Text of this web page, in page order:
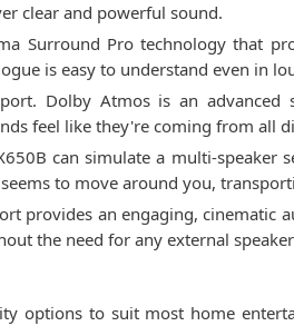
clear and powerful sound.
Surround Pro technology that
is easy to understand even in
Dolby Atmos is an advanced
feel like they're coming from all
can simulate a multi-
to move around you,
provides an engaging, cinematic
the need for any external
options to suit most home